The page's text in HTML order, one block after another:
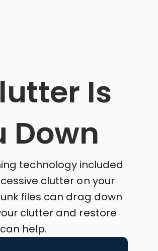
Is
Down
technology included
clutter on your
files can drag down
clutter and restore
help.